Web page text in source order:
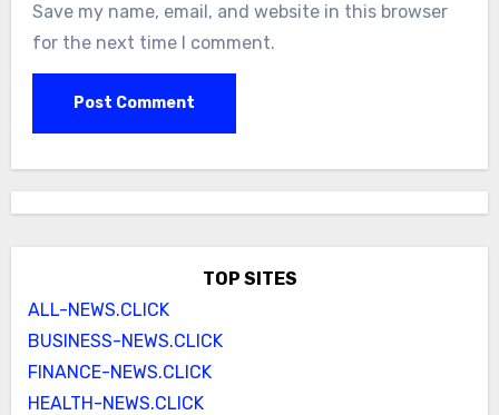
Save my name, email, and website in this browser
for the next time I comment.
TOP SITES
ALL-NEWS.CLICK
BUSINESS-NEWS.CLICK
FINANCE-NEWS.CLICK
HEALTH-NEWS.CLICK